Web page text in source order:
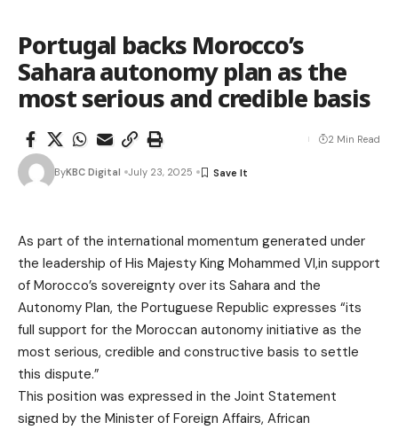
Portugal backs Morocco’s
Sahara autonomy plan as the
most serious and credible basis
ByKBC Digital July 23, 2025
2 Min Read
As part of the international momentum generated under
the leadership of His Majesty King Mohammed VI,in support
of Morocco’s sovereignty over its Sahara and the
Autonomy Plan, the Portuguese Republic expresses “its
full support for the Moroccan autonomy initiative as the
most serious, credible and constructive basis to settle
this dispute.”
This position was expressed in the Joint Statement
signed by the Minister of Foreign Affairs, African